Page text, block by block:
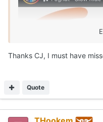
Thanks CJ, I must have
Quote